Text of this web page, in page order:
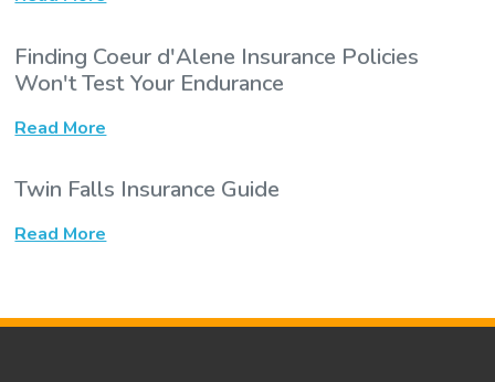
Finding Coeur d'Alene Insurance Policies
Won't Test Your Endurance
Read More
Twin Falls Insurance Guide
Read More